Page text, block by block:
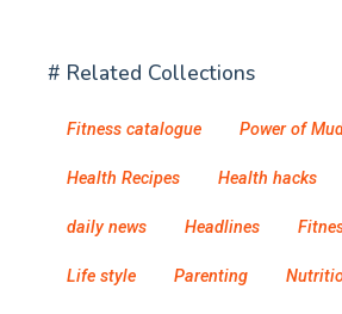
# Related Collections
Fitness catalogue Power of
Health Recipes Health hacks
daily news Headlines
Life style Parenting